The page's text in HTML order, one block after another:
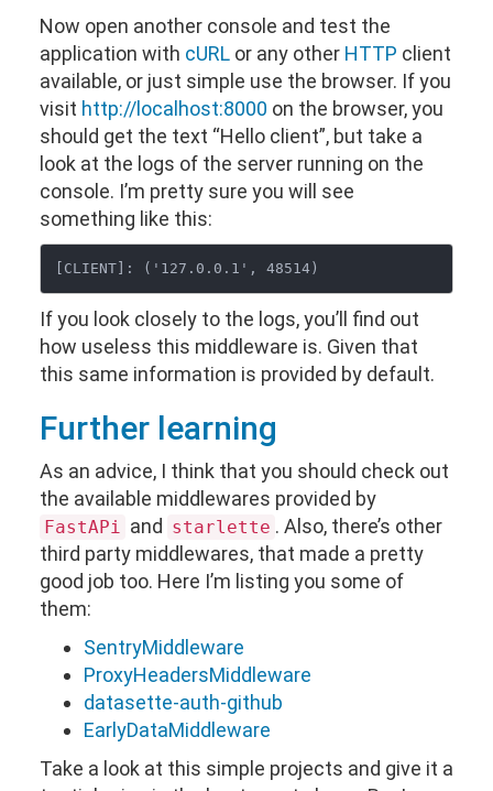
Now open another console and test the
application with cURLor any other HTTP client
available, or just simple use the browser. If you
visit http://localhost:8000 on the browser, you
should get the text “Hello client”, but take a
look at the logs of the server running on the
console. I’m pretty sure you will see
something like this:
If you look closely to the logs, you’ll find out
how useless this middleware is. Given that
this same information is provided by default.
Further learning
As an advice, I think that you should check out
the available middlewares provided by
FastAPi and starlette . Also, there’s other
third party middlewares, that made a pretty
good job too. Here I’m listing you some of
them:
SentryMiddleware
ProxyHeadersMiddleware
datasette-auth-github
EarlyDataMiddleware
Take a look at this simple projects and give it a